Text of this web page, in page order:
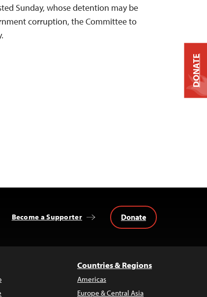
Sunday, whose detention may be
corruption, the Committee to
Become a Supporter Donate
Countries & Regions
Americas
Europe & Central Asia
DONATE